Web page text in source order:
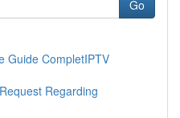
Go
Guide CompletIPTV
Regarding